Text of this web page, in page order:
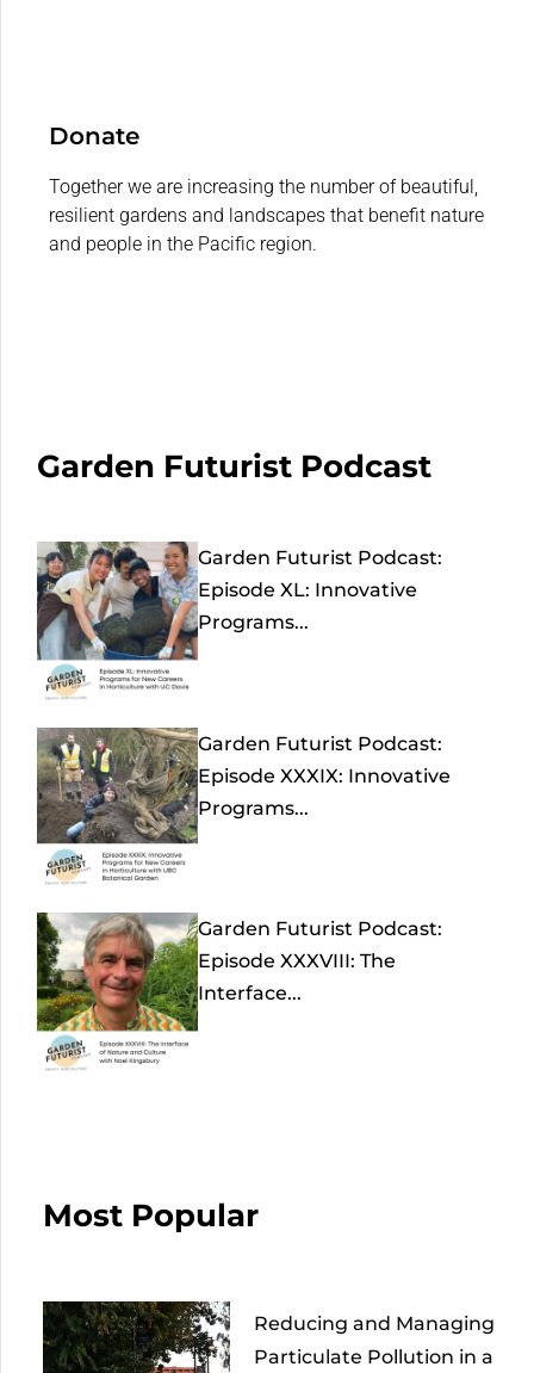
Donate
Together we are increasing the number of beautiful,
resilient gardens and landscapes that benefit nature
and people in the Pacific region.
Garden Futurist Podcast
Garden Futurist Podcast:
Episode XL: Innovative
Programs...
Garden Futurist Podcast:
Episode XXXIX: Innovative
Programs...
Garden Futurist Podcast:
Episode XXXVIII: The
Interface...
Most Popular
Reducing and Managing
Particulate Pollution in a